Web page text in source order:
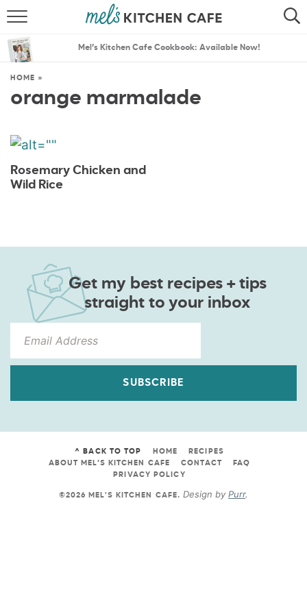
SEARCH
THE BEST RECIPES
Mel’s Kitchen Cafe Cookbook: Available Now!
HOME »
orange marmalade
Rosemary Chicken and
Wild Rice
Get my best recipes + tips
straight to your inbox
SUBSCRIBE
^ BACK TO TOP HOME
RECIPES
ABOUT MEL’S KITCHEN CAFE
CONTACT
FAQ
PRIVACY POLICY
©2026 MEL'S KITCHEN CAFE.Design byPurr.